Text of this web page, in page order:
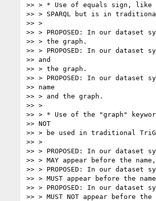
>> > * Use of equals sign,
>> > SPARQL but is in
>> >
>> > PROPOSED: In our dataset
>> > the graph.
>> > PROPOSED: In our dataset
>> and
>> > the graph.
>> > PROPOSED: In our dataset
>> name
>> > and the graph.
>> >
>> > * Use of the "graph"
>> NOT
>> > be used in traditional
>> >
>> > PROPOSED: In our
>> > MAY appear before the
>> > PROPOSED: In our
>> > MUST appear before the
>> > PROPOSED: In our
>> > MUST NOT appear before